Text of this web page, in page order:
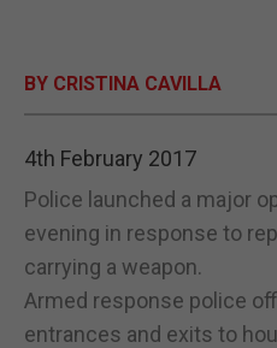
BY CRISTINA CAVILLA
4th February 2017
Police launched a major
evening in response to
carrying a weapon.
Armed response police
entrances and exits to